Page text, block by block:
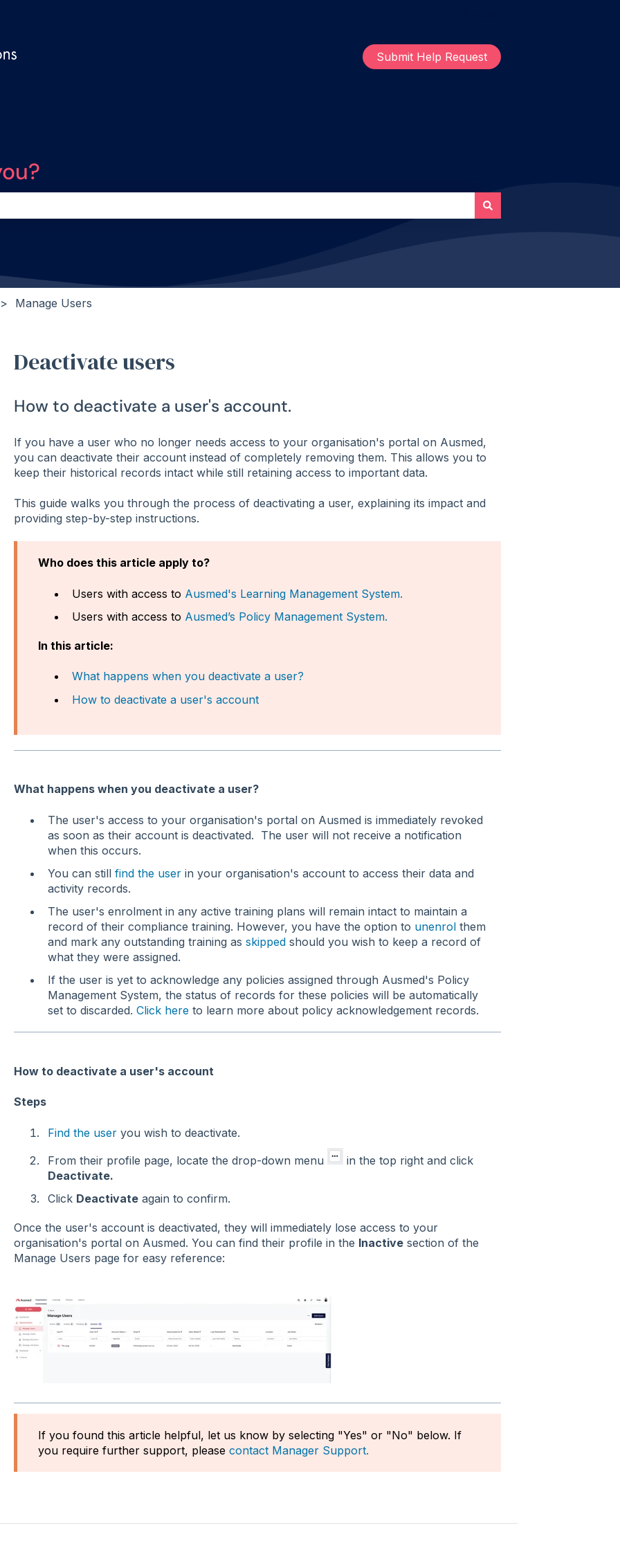
Submit Help Request
Manage Users
Deactivate users
How to deactivate a user's account.
If you have a user who no longer needs access to your organisation's portal on Ausmed,
you can deactivate their account instead of completely removing them. This allows you to
keep their historical records intact while still retaining access to important data.
This guide walks you through the process of deactivating a user, explaining its impact and
providing step-by-step instructions.
Who does this article apply to?
Users with access to Ausmed's Learning Management System.
Users with access to Ausmed’s Policy Management System.
In this article:
What happens when you deactivate a user?
How to deactivate a user's account
What happens when you deactivate a user?
The user's access to your organisation's portal on Ausmed is immediately revoked
as soon as their account is deactivated. The user will not receive a notification
when this occurs.
You can still find the user in your organisation's account to access their data and
activity records.
The user's enrolment in any active training plans will remain intact to maintain a
record of their compliance training. However, you have the option to unenrolthem
and mark any outstanding training as skippedshould you wish to keep a record of
what they were assigned.
If the user is yet to acknowledge any policies assigned through Ausmed's Policy
Management System, the status of records for these policies will be automatically
set to discarded. Click hereto learn more about policy acknowledgement records.
How to deactivate a user's account
Steps
Find the useryou wish to deactivate.
From their profile page, locate the drop-down menu
in the top right and click
Deactivate.
Click Deactivateagain to confirm.
Once the user's account is deactivated, they will immediately lose access to your
organisation's portal on Ausmed. You can find their profile in the Inactivesection of the
Manage Users page for easy reference:
If you found this article helpful, let us know by selecting "Yes" or "No" below. If
you require further support, please contact Manager Support.